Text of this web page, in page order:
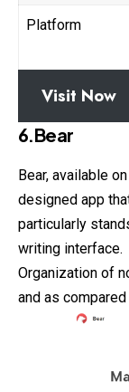
Platform
Visit Now
6.Bear
Bear, available
designed app
particularly
writing interface.
Organization of
and as